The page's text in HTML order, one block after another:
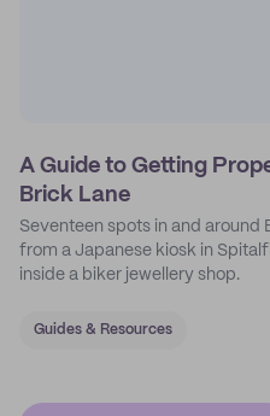
A Guide to Getting
Brick Lane
Seventeen spots in and around
from a Japanese kiosk in
inside a biker jewellery shop.
Guides & Resources